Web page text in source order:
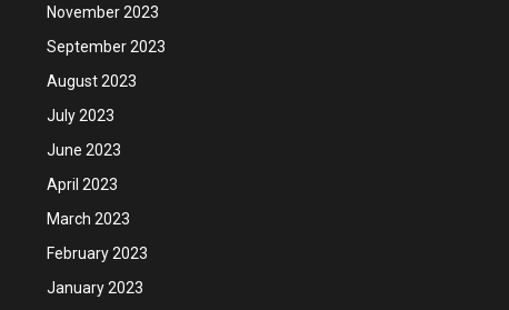
November 2023
September 2023
August 2023
July 2023
June 2023
April 2023
March 2023
February 2023
January 2023